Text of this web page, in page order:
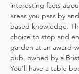
interesting facts
areas you pass by
based knowledge.
choice to stop and
garden at an award-
pub, owned by a
You'll have a table